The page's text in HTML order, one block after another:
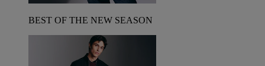
BEST OF THE NEW SEASON